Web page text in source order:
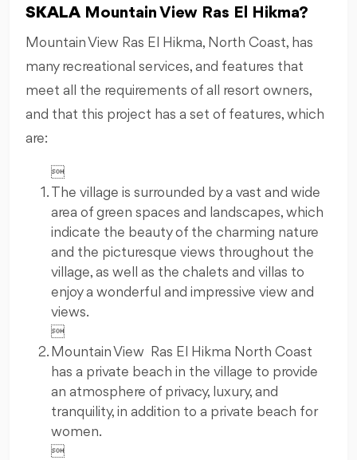
SKALA Mountain View Ras El Hikma?
Mountain View Ras El Hikma, North Coast, has
many recreational services, and features that
meet all the requirements of all resort owners,
and that this project has a set of features, which
are:

The village is surrounded by a vast and wide
area of green spaces and landscapes, which
indicate the beauty of the charming nature
and the picturesque views throughout the
village, as well as the chalets and villas to
enjoy a wonderful and impressive view and
views.

Mountain View Ras El Hikma North Coast
has a private beach in the village to provide
an atmosphere of privacy, luxury, and
tranquility, in addition to a private beach for
women.
